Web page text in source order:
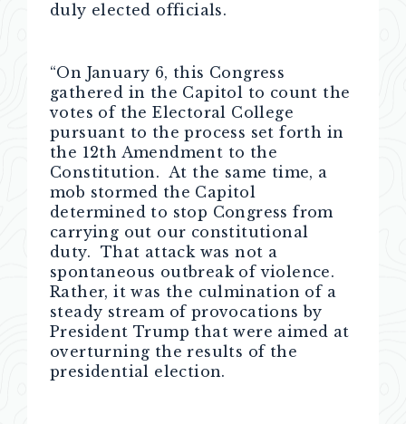
duly elected officials.
“On January 6, this Congress
gathered in the Capitol to count the
votes of the Electoral College
pursuant to the process set forth in
the 12th Amendment to the
Constitution. At the same time, a
mob stormed the Capitol
determined to stop Congress from
carrying out our constitutional
duty. That attack was not a
spontaneous outbreak of violence.
Rather, it was the culmination of a
steady stream of provocations by
President Trump that were aimed at
overturning the results of the
presidential election.